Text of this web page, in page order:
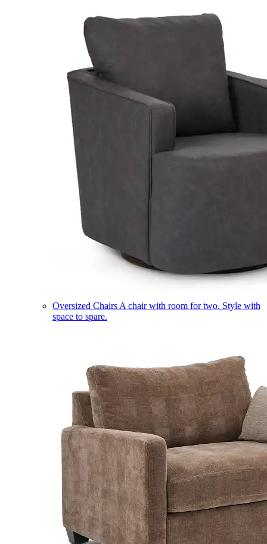
Oversized Chairs A chair with room for two. Style with
space to spare.